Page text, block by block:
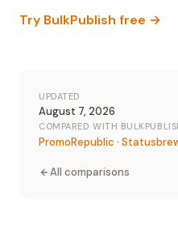
Try BulkPublish free →
UPDATED
August 7, 2026
COMPARED WITH
PromoRepublic ·
All comparisons